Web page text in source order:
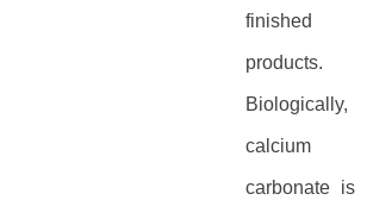
finished
products.
Biologically,
calcium
carbonate is